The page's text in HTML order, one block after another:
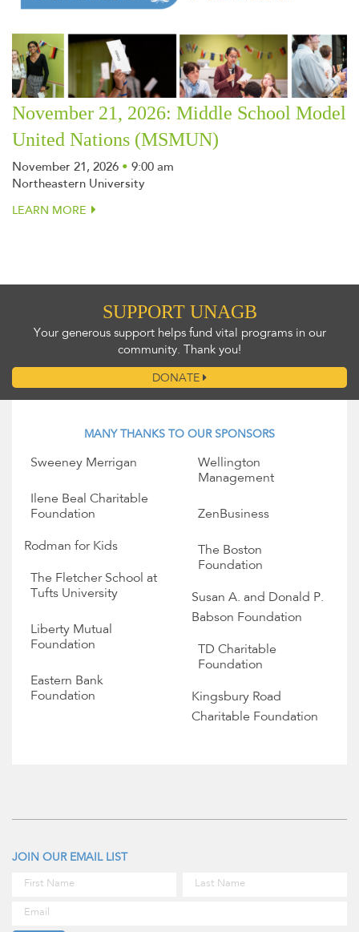
November 21, 2026: Middle School Model
United Nations (MSMUN)
November 21, 2026 • 9:00 am
Northeastern University
LEARN MORE
SUPPORT UNAGB
Your generous support helps fund vital programs in our
community. Thank you!
DONATE
MANY THANKS TO OUR SPONSORS
Sweeney Merrigan
Wellington
Management
Ilene Beal Charitable
Foundation
ZenBusiness
Rodman for Kids
The Boston
Foundation
The Fletcher School at
Tufts University
Susan A. and Donald P.
Babson Foundation
Liberty Mutual
Foundation
TD Charitable
Foundation
Eastern Bank
Foundation
Kingsbury Road
Charitable Foundation
JOIN OUR EMAIL LIST